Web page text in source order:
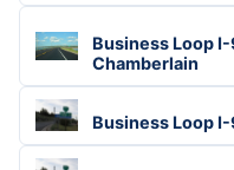
Business Loop
Chamberlain
Business Loop